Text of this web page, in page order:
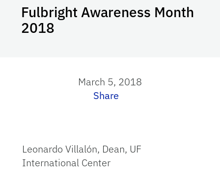
Fulbright Awareness Month
2018
March 5, 2018
Share
Leonardo Villalón, Dean, UF
International Center